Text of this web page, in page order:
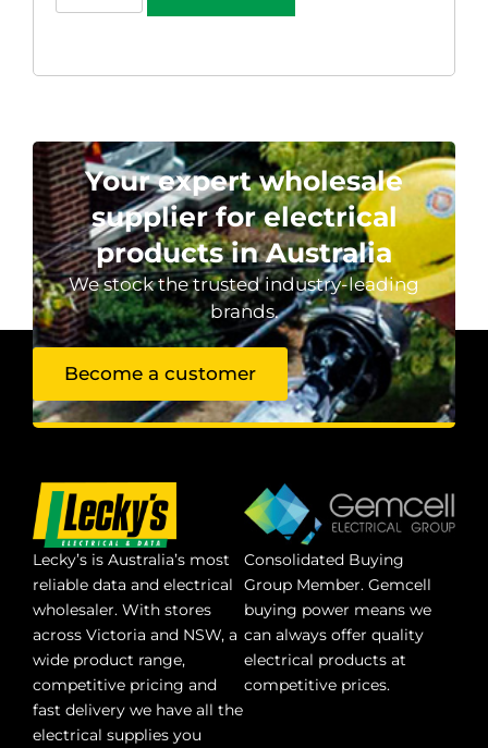
Your expert wholesale
supplier for electrical
products in Australia
We stock the trusted industry-leading
brands.
Become a customer
Lecky’s is Australia’s most
reliable data and electrical
wholesaler. With stores
across Victoria and NSW, a
wide product range,
competitive pricing and
fast delivery we have all the
electrical supplies you
Consolidated Buying
Group Member. Gemcell
buying power means we
can always offer quality
electrical products at
competitive prices.